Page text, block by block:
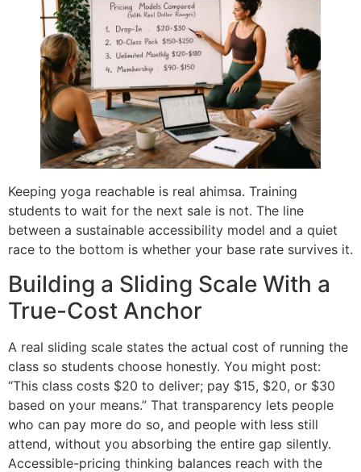
Keeping yoga reachable is real ahimsa. Training
students to wait for the next sale is not. The line
between a sustainable accessibility model and a quiet
race to the bottom is whether your base rate survives it.
Building a Sliding Scale With a
True-Cost Anchor
A real sliding scale states the actual cost of running the
class so students choose honestly. You might post:
“This class costs $20 to deliver; pay $15, $20, or $30
based on your means.” That transparency lets people
who can pay more do so, and people with less still
attend, without you absorbing the entire gap silently.
Accessible-pricing thinking balances reach with the